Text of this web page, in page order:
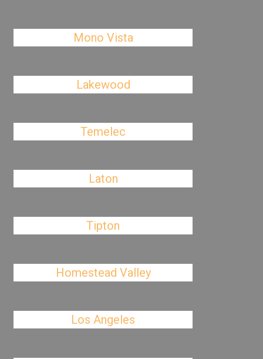
Mono Vista
Lakewood
Temelec
Laton
Tipton
Homestead Valley
Los Angeles